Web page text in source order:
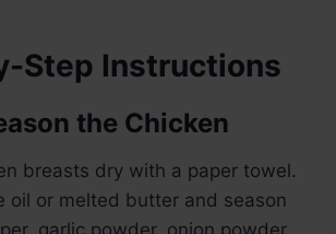
Step Instructions
the Chicken
breasts dry with a paper towel.
oil or melted butter and season